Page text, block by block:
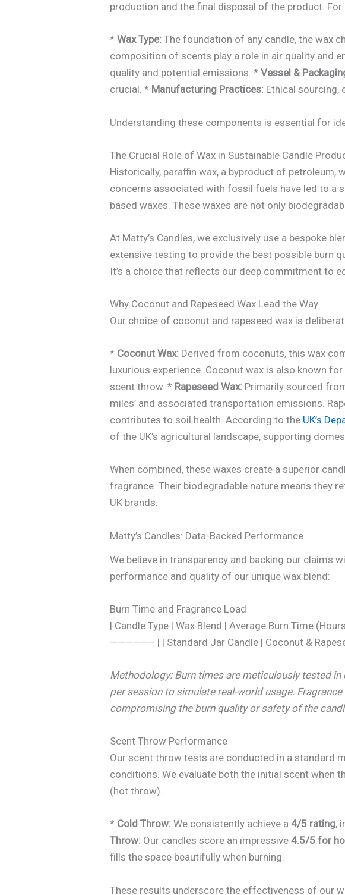
production and the final disposal of the product.
*Wax Type: The foundation of any candle, the wax
composition of scents play a role in air quality and
quality and potential emissions. *Vessel &
crucial. * Manufacturing Practices: Ethical sourcing,
Understanding these components is essential for
The Crucial Role of Wax in Sustainable Candle
Historically, paraffin wax, a byproduct of petroleum,
concerns associated with fossil fuels have led to a
based waxes. These waxes are not only
At Matty’s Candles, we exclusively use a bespoke
extensive testing to provide the best possible burn
It’s a choice that reflects our deep commitment to
Why Coconut and Rapeseed Wax Lead the Way
Our choice of coconut and rapeseed wax is
* Coconut Wax: Derived from coconuts, this wax
luxurious experience. Coconut wax is also known
scent throw. * Rapeseed Wax: Primarily sourced
miles’ and associated transportation emissions.
contributes to soil health. According to the UK’s
of the UK’s agricultural landscape, supporting
When combined, these waxes create a superior
fragrance. Their biodegradable nature means they
UK brands.
Matty’s Candles: Data-Backed Performance
We believe in transparency and backing our claims
performance and quality of our unique wax blend:
Burn Time and Fragrance Load
| Candle Type | Wax Blend | Average Burn Time
—————– | | Standard Jar Candle | Coconut &
Methodology: Burn times are meticulously tested
per session to simulate real-world usage.
compromising the burn quality or safety of the
Scent Throw Performance
Our scent throw tests are conducted in a standard
conditions. We evaluate both the initial scent when
(hot throw).
* Cold Throw: We consistently achieve a4/5 rating,
Throw: Our candles score an impressive4.5/5 for
fills the space beautifully when burning.
These results underscore the effectiveness of our